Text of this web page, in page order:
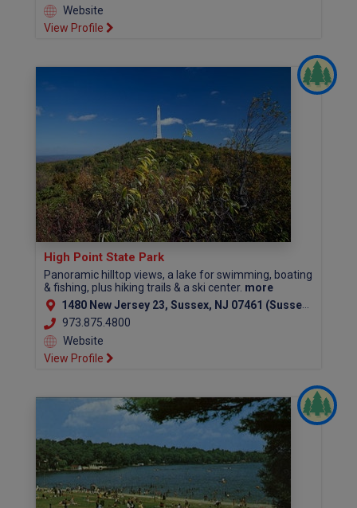
Website
View Profile
High Point State Park
Panoramic hilltop views, a lake for swimming, boating
& fishing, plus hiking trails & a ski center. more
1480 New Jersey 23, Sussex, NJ 07461 (Sussex County)
973.875.4800
Website
View Profile